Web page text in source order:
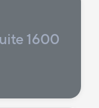
1600